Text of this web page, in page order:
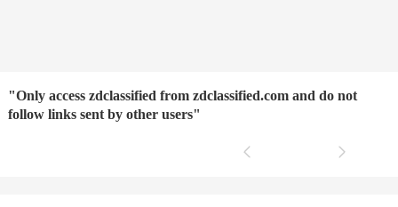
"Only access zdclassified from zdclassified.com and do not
follow links sent by other users"